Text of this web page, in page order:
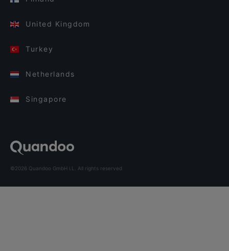
United Kingdom
Turkey
Netherlands
Singapore
©2026 Quandoo GmbH i.L. All rights reserved